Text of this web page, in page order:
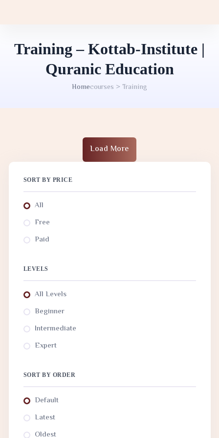
Training – Kottab-Institute |
Quranic Education
Homecourses > Training
Load More
SORT BY PRICE
All
Free
Paid
LEVELS
All Levels
Beginner
Intermediate
Expert
SORT BY ORDER
Default
Latest
Oldest